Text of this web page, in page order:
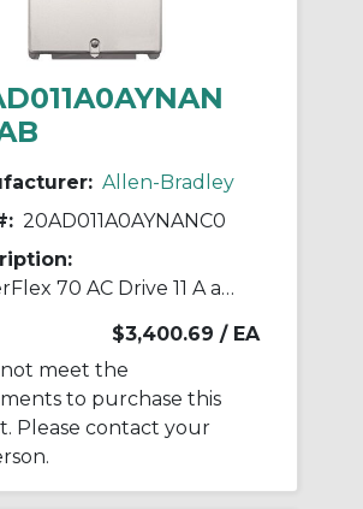
Allen-Bradley
20AD011A0AYNANC0
PowerFlex 70 AC Drive 11 A at 7.5 Hp 20A
$3,400.69 / EA
meet the
to purchase this
Please contact your